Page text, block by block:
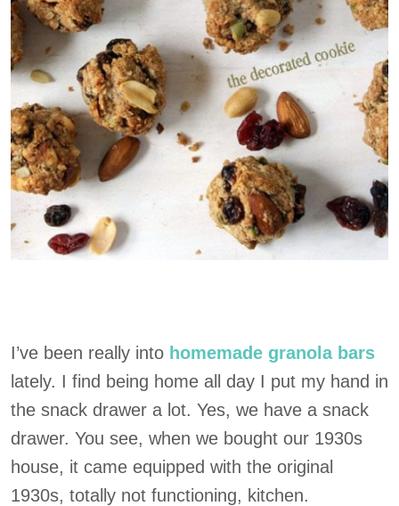
I’ve been really into homemade granola bars
lately. I find being home all day I put my hand in
the snack drawer a lot. Yes, we have a snack
drawer. You see, when we bought our 1930s
house, it came equipped with the original
1930s, totally not functioning, kitchen.